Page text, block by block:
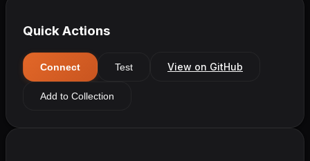
Quick Actions
Connect Test View on GitHub
Add to Collection